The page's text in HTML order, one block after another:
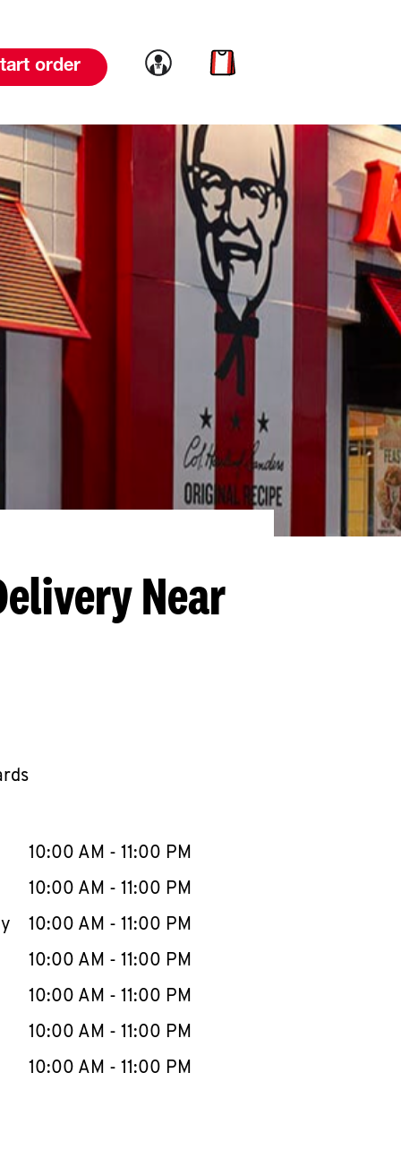
order Link to account
Link to cart
Near
WeekHours
10:00 AM - 11:00 PM
10:00 AM - 11:00 PM
10:00 AM - 11:00 PM
10:00 AM - 11:00 PM
10:00 AM - 11:00 PM
10:00 AM - 11:00 PM
10:00 AM - 11:00 PM